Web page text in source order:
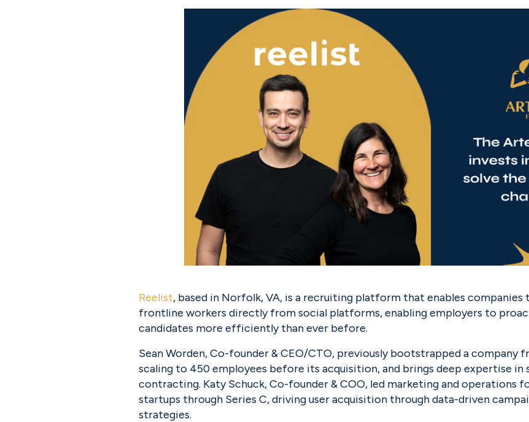
Reelist, based in Norfolk, VA, is a recruiting platform that enables companies
frontline workers directly from social platforms, enabling employers to
candidates more efficiently than ever before.
Sean Worden, Co-founder & CEO/CTO, previously bootstrapped a company
scaling to 450 employees before its acquisition, and brings deep expertise
contracting. Katy Schuck, Co-founder & COO, led marketing and operations
startups through Series C, driving user acquisition through data-driven
strategies.